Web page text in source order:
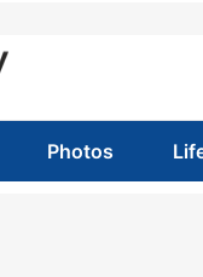
Photos